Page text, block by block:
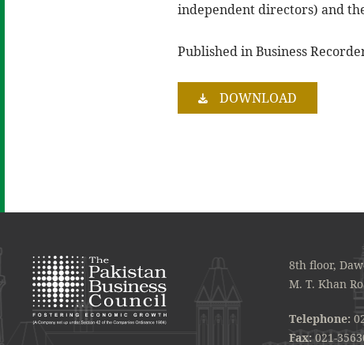
independent directors) and
Published in Business
DOWNLOAD
8th floor,
M. T. Khan
Telephone:
Fax:021-